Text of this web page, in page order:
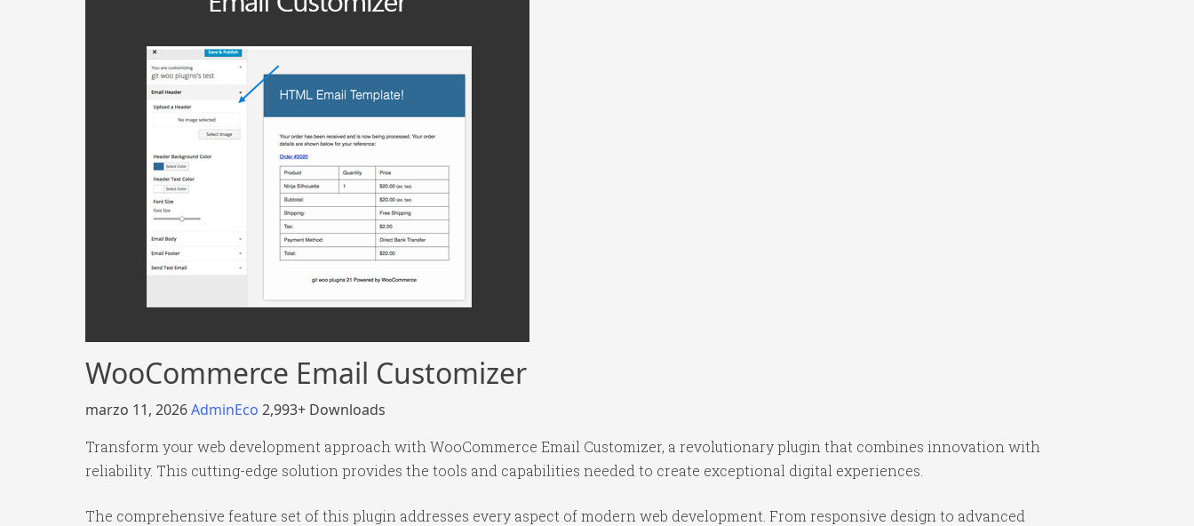
WooCommerce Email Customizer
marzo 11, 2026AdminEco 2,993+ Downloads
Transform your web development approach with WooCommerce Email Customizer, a revolutionary plugin that combines innovation with
reliability. This cutting-edge solution provides the tools and capabilities needed to create exceptional digital experiences.
The comprehensive feature set of this plugin addresses every aspect of modern web development. From responsive design to advanced